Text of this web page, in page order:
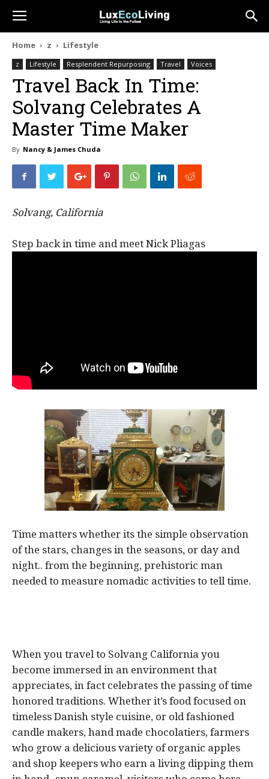
Home z Lifestyle
z Lifestyle Resplendent Repurposing Travel Voices
Travel Back In Time:
Solvang Celebrates A
Master Time Maker
By Nancy & James Chuda
Solvang, California
Step back in time and meet Nick Pliagas
Time matters whether its the simple observation
of the stars, changes in the seasons, or day and
night.. from the beginning, prehistoric man
needed to measure nomadic activities to tell time.
When you travel to Solvang California you
become immersed in an environment that
appreciates, in fact celebrates the passing of time
honored traditions. Whether it’s food focused on
timeless Danish style cuisine, or old fashioned
candle makers, hand made chocolatiers, farmers
who grow a delicious variety of organic apples
and shop keepers who earn a living dipping them